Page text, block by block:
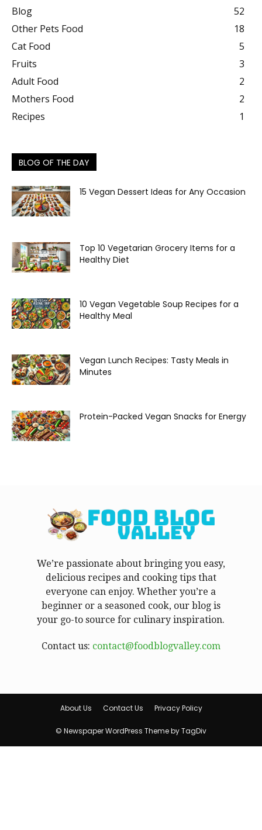
Blog
52
Other Pets Food
18
Cat Food
5
Fruits
3
Adult Food
2
Mothers Food
2
Recipes
1
BLOG OF THE DAY
15 Vegan Dessert Ideas for Any Occasion
Top 10 Vegetarian Grocery Items for a
Healthy Diet
10 Vegan Vegetable Soup Recipes for a
Healthy Meal
Vegan Lunch Recipes: Tasty Meals in
Minutes
Protein-Packed Vegan Snacks for Energy
We’re passionate about bringing you easy,
delicious recipes and cooking tips that
everyone can enjoy. Whether you’re a
beginner or a seasoned cook, our blog is
your go-to source for culinary inspiration.
Contact us: contact@foodblogvalley.com
About Us Contact Us Privacy Policy
© Newspaper WordPress Theme by TagDiv